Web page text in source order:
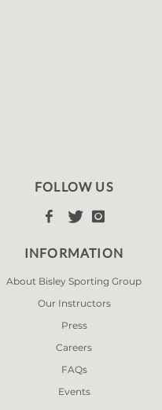
FOLLOW US
  
INFORMATION
About Bisley Sporting Group
Our Instructors
Press
Careers
FAQs
Events